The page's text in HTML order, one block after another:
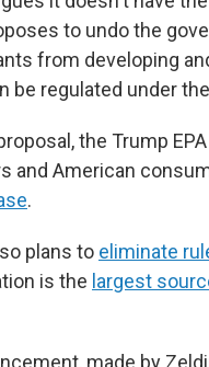
to undo the
from developing
be regulated under
the Trump
and American
.
plans to eliminate
is the largest
made by